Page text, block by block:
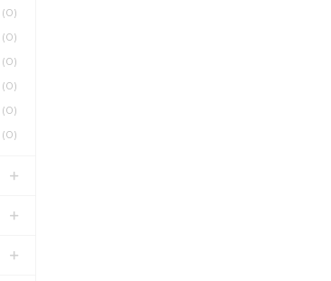
(0)
(0)
(0)
(0)
(0)
(0)